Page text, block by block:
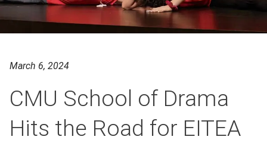
March 6, 2024
CMU School of Drama
Hits the Road for EITEA